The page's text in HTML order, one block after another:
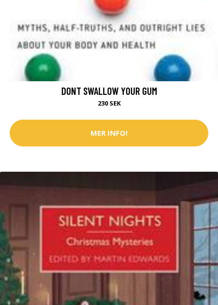
DONT SWALLOW YOUR GUM
230 SEK
MER INFO!